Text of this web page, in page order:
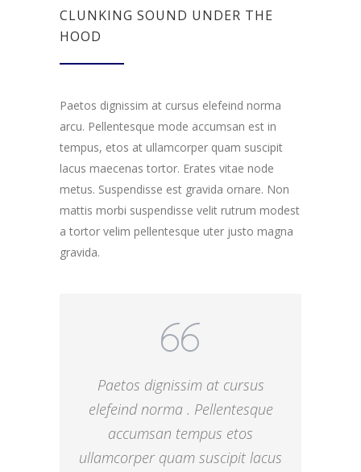
CLUNKING SOUND UNDER THE
HOOD
Paetos dignissim at cursus elefeind norma
arcu. Pellentesque mode accumsan est in
tempus, etos at ullamcorper quam suscipit
lacus maecenas tortor. Erates vitae node
metus. Suspendisse est gravida ornare. Non
mattis morbi suspendisse velit rutrum modest
a tortor velim pellentesque uter justo magna
gravida.
Paetos dignissim at cursus
elefeind norma . Pellentesque
accumsan tempus etos
ullamcorper quam suscipit lacus